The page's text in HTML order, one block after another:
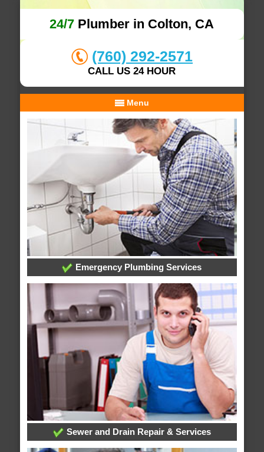
24/7 Plumber in Colton, CA
(760) 292-2571
CALL US 24 HOUR
Menu
Emergency Plumbing Services
Sewer and Drain Repair & Services